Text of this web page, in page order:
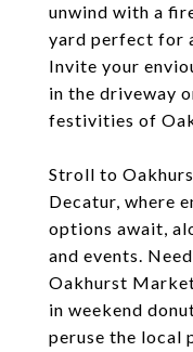
unwind with a
yard perfect for
Invite your
in the driveway
festivities of
Stroll to
Decatur, where
options await,
and events.
Oakhurst
in weekend
peruse the local